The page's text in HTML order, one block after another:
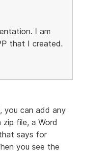
I am
that I created.
you can add any
file, a Word
says for
you see the